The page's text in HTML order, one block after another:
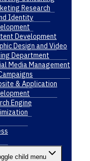
Research
Identity
Development
Design and Video
Department
Media Management
& Application
Engine
child menu